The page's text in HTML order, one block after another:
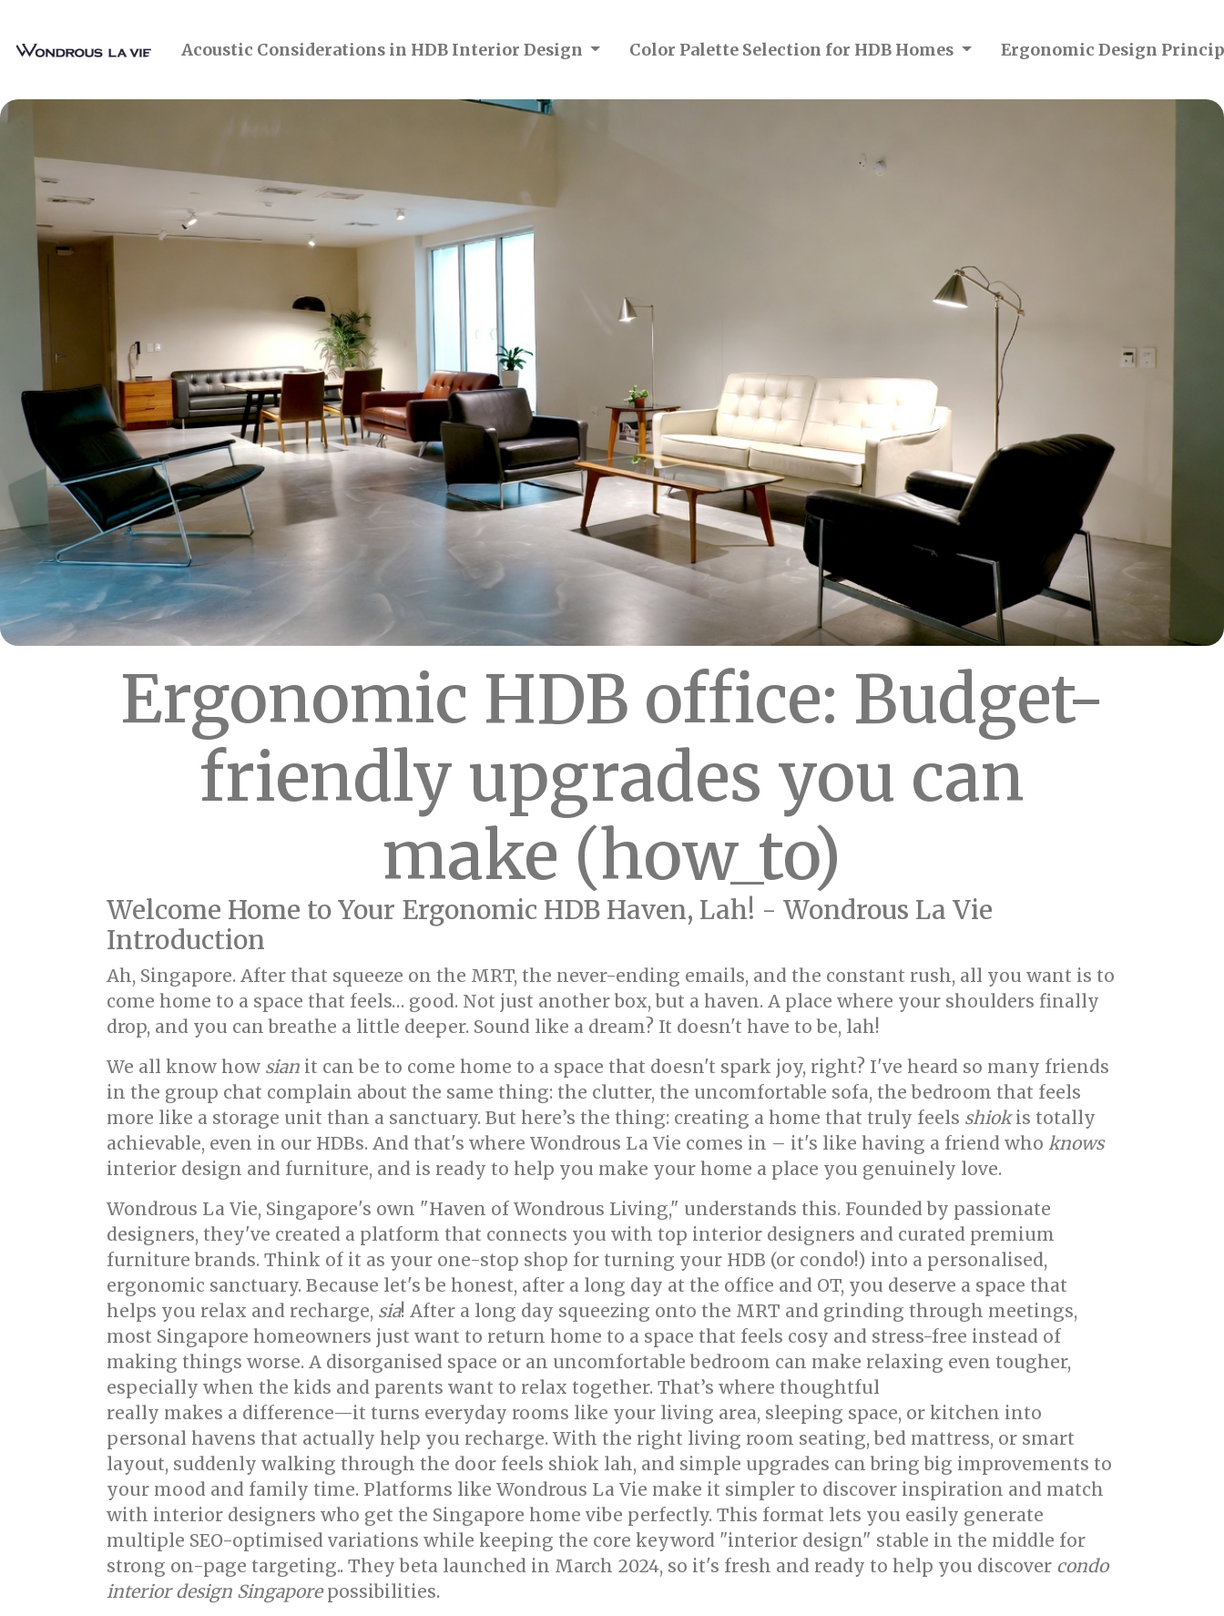
Acoustic Considerations in HDB Interior Design Color Palette Selection for HDB Homes Ergonomic Design
Ergonomic HDB office: Budget-
friendly upgrades you can
make (how_to)
Welcome Home to Your Ergonomic HDB Haven, Lah! - Wondrous La Vie
Introduction
Ah, Singapore. After that squeeze on the MRT, the never-ending emails, and the constant rush, all you want is to
come home to a space that feels… good. Not just another box, but a haven. A place where your shoulders finally
drop, and you can breathe a little deeper. Sound like a dream? It doesn't have to be, lah!
We all know how sian it can be to come home to a space that doesn't spark joy, right? I've heard so many friends
in the group chat complain about the same thing: the clutter, the uncomfortable sofa, the bedroom that feels
more like a storage unit than a sanctuary. But here’s the thing: creating a home that truly feels shiokis totally
achievable, even in our HDBs. And that's where Wondrous La Vie comes in – it's like having a friend who knows
interior design and furniture, and is ready to help you make your home a place you genuinely love.
Wondrous La Vie, Singapore's own "Haven of Wondrous Living," understands this. Founded by passionate
designers, they've created a platform that connects you with top interior designers and curated premium
furniture brands. Think of it as your one-stop shop for turning your HDB (or condo!) into a personalised,
ergonomic sanctuary. Because let's be honest, after a long day at the office and OT, you deserve a space that
helps you relax and recharge, sia! After a long day squeezing onto the MRT and grinding through meetings,
most Singapore homeowners just want to return home to a space that feels cosy and stress-free instead of
making things worse. A disorganised space or an uncomfortable bedroom can make relaxing even tougher,
especially when the kids and parents want to relax together. That’s where thoughtful
really makes a difference—it turns everyday rooms like your living area, sleeping space, or kitchen into
personal havens that actually help you recharge. With the right living room seating, bed mattress, or smart
layout, suddenly walking through the door feels shiok lah, and simple upgrades can bring big improvements to
your mood and family time. Platforms like Wondrous La Vie make it simpler to discover inspiration and match
with interior designers who get the Singapore home vibe perfectly. This format lets you easily generate
multiple SEO-optimised variations while keeping the core keyword "interior design" stable in the middle for
strong on-page targeting.. They beta launched in March 2024, so it's fresh and ready to help you discover condo
interior design Singaporepossibilities.